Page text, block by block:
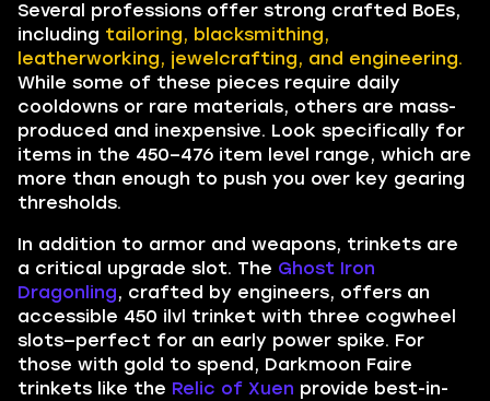
Several professions offer strong crafted BoEs,
including tailoring, blacksmithing,
leatherworking, jewelcrafting, and engineering.
While some of these pieces require daily
cooldowns or rare materials, others are mass-
produced and inexpensive. Look specifically for
items in the 450–476 item level range, which are
more than enough to push you over key gearing
thresholds.
In addition to armor and weapons, trinkets are
a critical upgrade slot. The Ghost Iron
Dragonling, crafted by engineers, offers an
accessible 450 ilvl trinket with three cogwheel
slots—perfect for an early power spike. For
those with gold to spend, Darkmoon Faire
trinkets like the Relic of Xuen provide best-in-